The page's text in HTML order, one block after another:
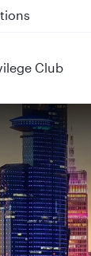
QR915
Club